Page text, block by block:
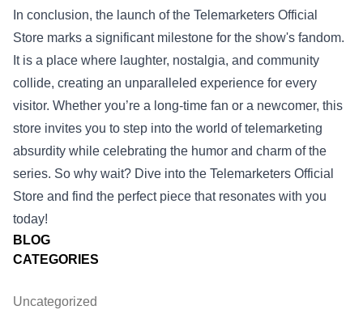
BLOG
CATEGORIES
Uncategorized
In conclusion, the launch of the Telemarketers Official
Store marks a significant milestone for the show's fandom.
It is a place where laughter, nostalgia, and community
collide, creating an unparalleled experience for every
visitor. Whether you’re a long-time fan or a newcomer, this
store invites you to step into the world of telemarketing
absurdity while celebrating the humor and charm of the
series. So why wait? Dive into the Telemarketers Official
Store and find the perfect piece that resonates with you
today!